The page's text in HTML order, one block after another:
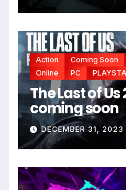
Action Coming Soon
Online
PC
The Last of
coming soon
DECEMBER 31, 2023